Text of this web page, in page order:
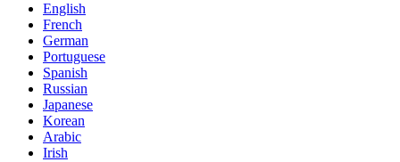
English
French
German
Portuguese
Spanish
Russian
Japanese
Korean
Arabic
Irish